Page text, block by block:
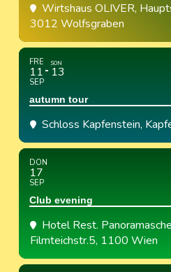
Wirtshaus OLIVER,
3012 Wolfsgraben
FRE
11
SEP
SON
13
autumn tour
Schloss Kapfenstein,
DON
17
SEP
Club evening
Hotel Rest.
Filmteichstr.5, 1100 Wien